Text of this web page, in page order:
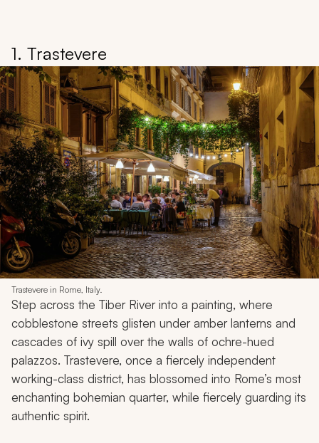
1. Trastevere
Trastevere in Rome, Italy.
Step across the Tiber River into a painting, where
cobblestone streets glisten under amber lanterns and
cascades of ivy spill over the walls of ochre-hued
palazzos. Trastevere, once a fiercely independent
working-class district, has blossomed into Rome’s most
enchanting bohemian quarter, while fiercely guarding its
authentic spirit.